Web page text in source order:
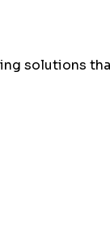
solutions